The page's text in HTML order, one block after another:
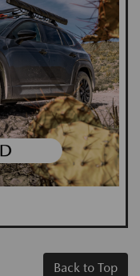
Back to Top